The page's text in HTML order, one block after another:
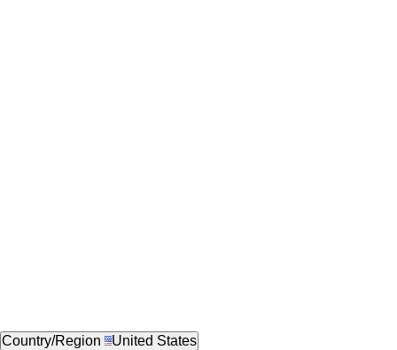
Country/Region United States